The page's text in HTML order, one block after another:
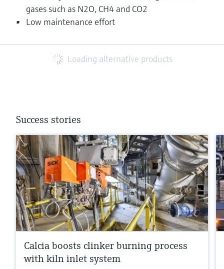
gases such as N2O, CH4 and CO2
Low maintenance effort
Loading alternative products
Success stories
Calcia boosts clinker burning process
with kiln inlet system